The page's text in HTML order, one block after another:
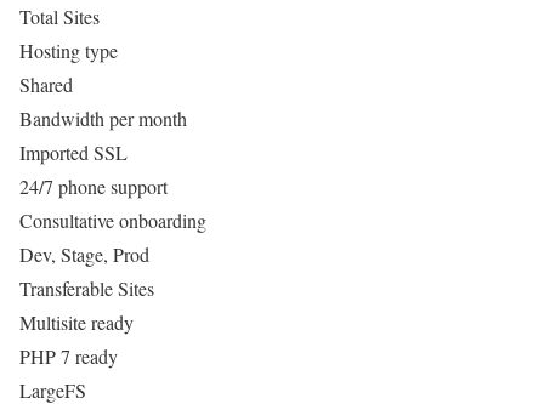
Total Sites
Hosting type
Shared
Bandwidth per month
Imported SSL
24/7 phone support
Consultative onboarding
Dev, Stage, Prod
Transferable Sites
Multisite ready
PHP 7 ready
LargeFS